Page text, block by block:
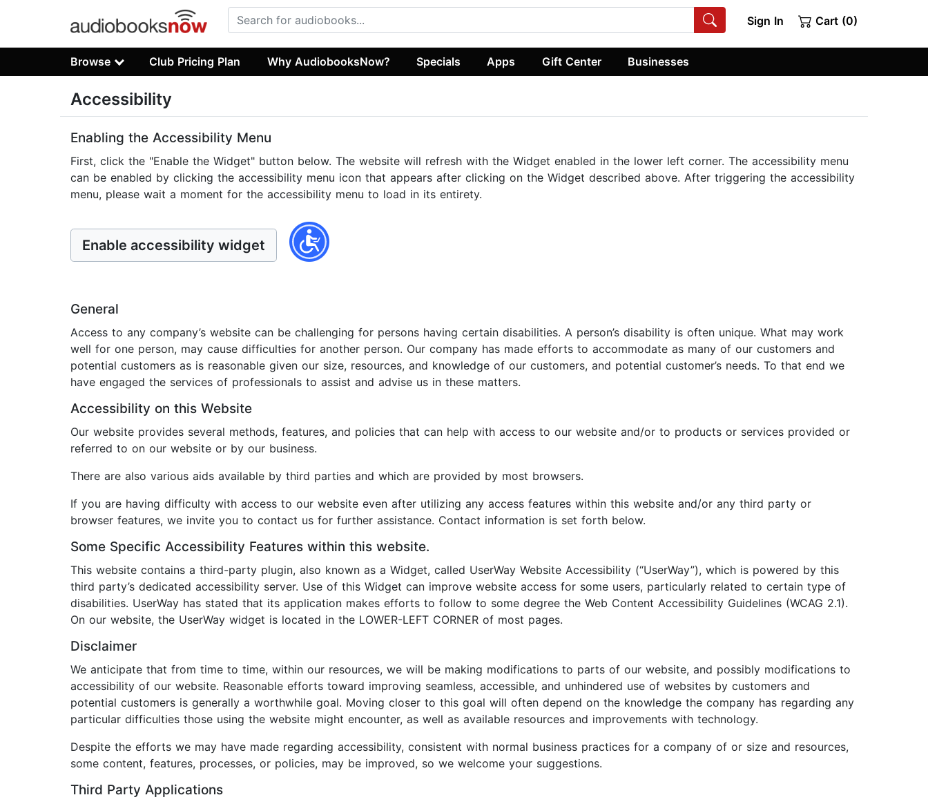
Sign In Cart (0)
Browse Club Pricing Plan Why AudiobooksNow? Specials Apps Gift Center Businesses
Accessibility
Enabling the Accessibility Menu
First, click the "Enable the Widget" button below. The website will refresh with the Widget enabled in the lower left corner. The accessibility menu
can be enabled by clicking the accessibility menu icon that appears after clicking on the Widget described above. After triggering the accessibility
menu, please wait a moment for the accessibility menu to load in its entirety.
Enable accessibility widget
General
Access to any company’s website can be challenging for persons having certain disabilities. A person’s disability is often unique. What may work
well for one person, may cause difficulties for another person. Our company has made efforts to accommodate as many of our customers and
potential customers as is reasonable given our size, resources, and knowledge of our customers, and potential customer’s needs. To that end we
have engaged the services of professionals to assist and advise us in these matters.
Accessibility on this Website
Our website provides several methods, features, and policies that can help with access to our website and/or to products or services provided or
referred to on our website or by our business.
There are also various aids available by third parties and which are provided by most browsers.
If you are having difficulty with access to our website even after utilizing any access features within this website and/or any third party or
browser features, we invite you to contact us for further assistance. Contact information is set forth below.
Some Specific Accessibility Features within this website.
This website contains a third-party plugin, also known as a Widget, called UserWay Website Accessibility (“UserWay”), which is powered by this
third party’s dedicated accessibility server. Use of this Widget can improve website access for some users, particularly related to certain type of
disabilities. UserWay has stated that its application makes efforts to follow to some degree the Web Content Accessibility Guidelines (WCAG 2.1).
On our website, the UserWay widget is located in the LOWER-LEFT CORNER of most pages.
Disclaimer
We anticipate that from time to time, within our resources, we will be making modifications to parts of our website, and possibly modifications to
accessibility of our website. Reasonable efforts toward improving seamless, accessible, and unhindered use of websites by customers and
potential customers is generally a worthwhile goal. Moving closer to this goal will often depend on the knowledge the company has regarding any
particular difficulties those using the website might encounter, as well as available resources and improvements with technology.
Despite the efforts we may have made regarding accessibility, consistent with normal business practices for a company of or size and resources,
some content, features, processes, or policies, may be improved, so we welcome your suggestions.
Third Party Applications